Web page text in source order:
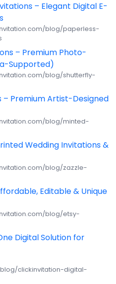
– Elegant Digital E-
blog/paperless-
– Premium Photo-
Supported)
blog/shutterfly-
– Premium Artist-Designed
blog/minted-
Wedding Invitations &
blog/zazzle-
Editable & Unique
blog/etsy-
Digital Solution for
clickinvitation-digital-